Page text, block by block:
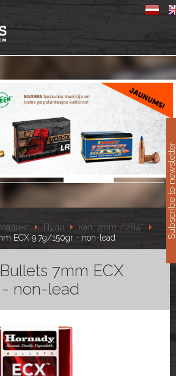
Пули
кал. 7mm /.284"
ECX 9,7g/150gr - non-lead
7mm ECX
non-lead
Subscribe